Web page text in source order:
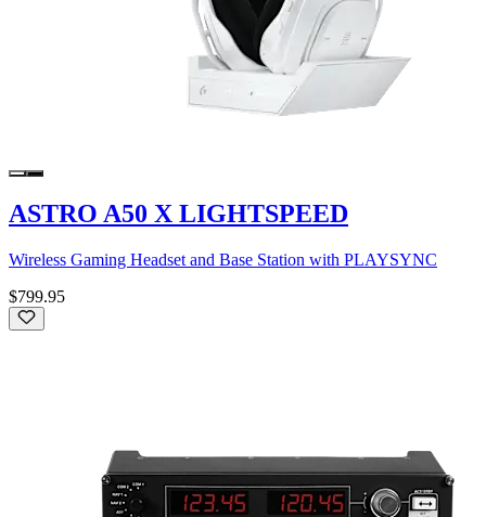
ASTRO A50 X LIGHTSPEED
Wireless Gaming Headset and Base Station with PLAYSYNC
$799.95